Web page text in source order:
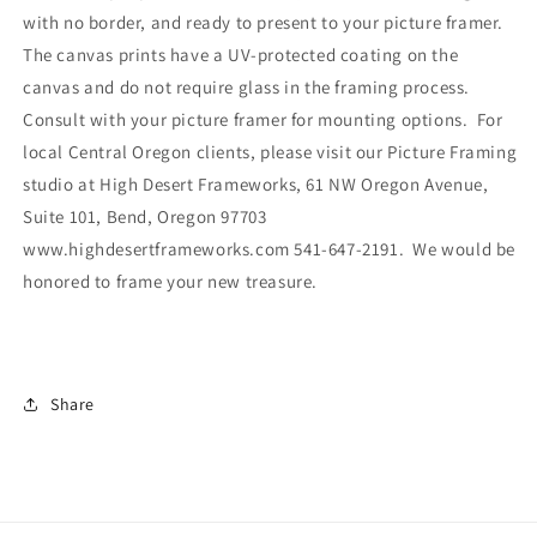
with no border, and ready to present to your picture framer.
The canvas prints have a UV-protected coating on the
canvas and do not require glass in the framing process.
Consult with your picture framer for mounting options. For
local Central Oregon clients, please visit our Picture Framing
studio at High Desert Frameworks, 61 NW Oregon Avenue,
Suite 101, Bend, Oregon 97703
www.highdesertframeworks.com 541-647-2191. We would be
honored to frame your new treasure.
Share